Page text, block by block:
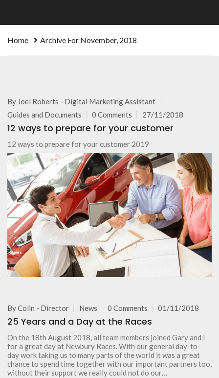
Home Archive For November, 2018
By Joel Roberts - Digital Marketing Assistant
Guides and Documents
0 Comments 27/11/2018
12 ways to prepare for your customer
12 ways to prepare for your customer 2019
ByColin - Director News 0 Comments 01/11/2018
25 Years and a Day at the Races
On the 18th August 2018, all team members joined Gary and I
for a great day at Newbury Races. With our general day-to-
day work taking us to many parts of the world it was a great
chance to spend time together with our important partners too,
without their support we really could not do our…